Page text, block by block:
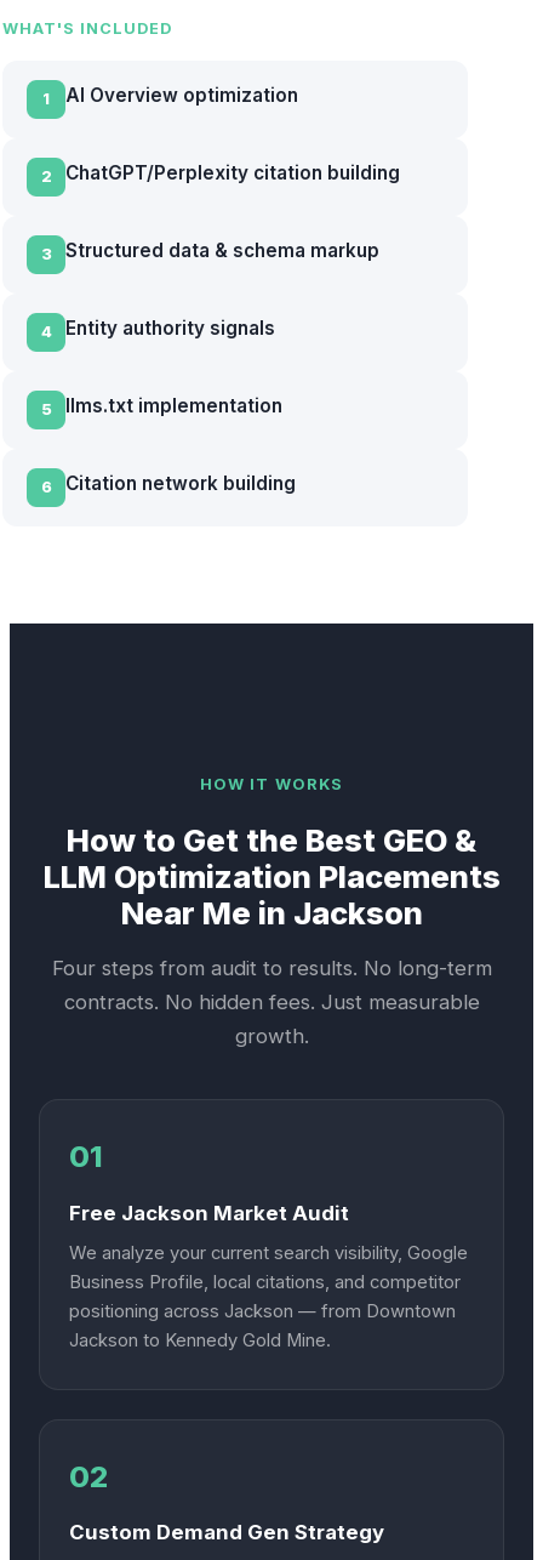
WHAT'S INCLUDED
1 AI Overview optimization
2 ChatGPT/Perplexity citation building
3 Structured data & schema markup
4 Entity authority signals
5 llms.txt implementation
6 Citation network building
HOW IT WORKS
How to Get the Best GEO &
LLM Optimization Placements
Near Me in Jackson
Four steps from audit to results. No long-term
contracts. No hidden fees. Just measurable
growth.
01
Free Jackson Market Audit
We analyze your current search visibility, Google
Business Profile, local citations, and competitor
positioning across Jackson — from Downtown
Jackson to Kennedy Gold Mine.
02
Custom Demand Gen Strategy